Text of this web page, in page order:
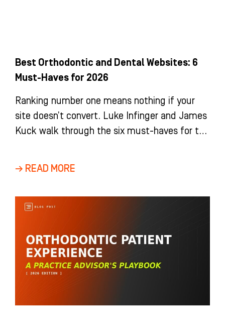
Best Orthodontic and Dental Websites: 6
Must-Haves for 2026
Ranking number one means nothing if your
site doesn’t convert. Luke Infinger and James
Kuck walk through the six must-haves for the
→ READ MORE